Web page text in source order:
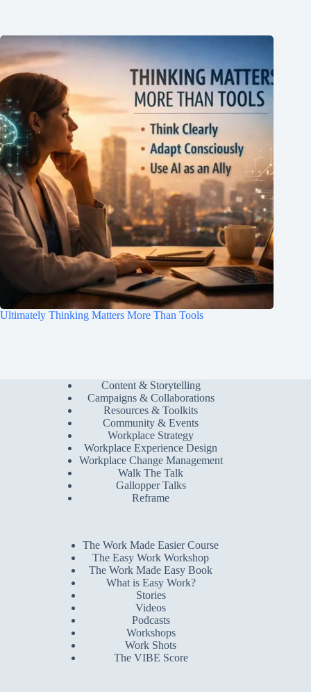
Ultimately Thinking Matters More Than Tools
Content & Storytelling
Campaigns & Collaborations
Resources & Toolkits
Community & Events
Workplace Strategy
Workplace Experience Design
Workplace Change Management
Walk The Talk
Gallopper Talks
Reframe
The Work Made Easier Course
The Easy Work Workshop
The Work Made Easy Book
What is Easy Work?
Stories
Videos
Podcasts
Workshops
Work Shots
The VIBE Score